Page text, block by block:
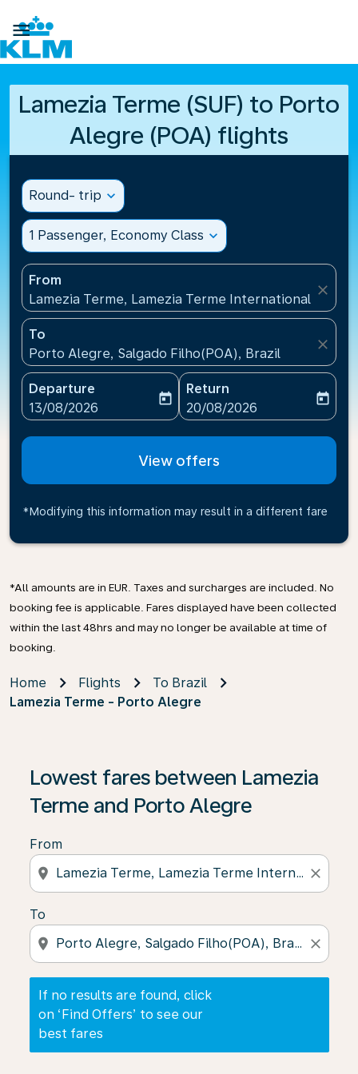

Lamezia Terme (SUF) to Porto
Alegre (POA) flights
Round- trip expand_more
1 Passenger, Economy Class expand_more
From
Lamezia Terme, Lamezia Terme International
close
To
Porto Alegre, Salgado Filho(POA), Brazil
close
Departure
fc-booking-departure-date-aria-label
13/08/2026
today
Return
fc-booking-return-date-
20/08/2026
today
View offers
*Modifying this information may result in a different fare
*All amounts are in EUR. Taxes and surcharges are included. No
booking fee is applicable. Fares displayed have been collected
within the last 48hrs and may no longer be available at time of
booking.
Home Flights
To Brazil
Lamezia Terme - Porto Alegre
Lowest fares between Lamezia
Terme and Porto Alegre
From
location_on close
To
location_on close
If no results are found, click
on ‘Find Offers’ to see our
best fares
If no results are found, click on ‘Find Offers’ to see